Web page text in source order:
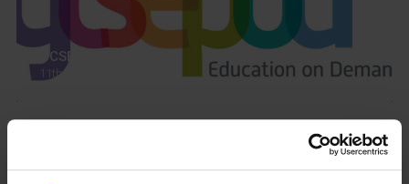
GCSEPod
11th May 2018
Upcoming Events